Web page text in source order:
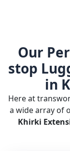
Our
stop
in
Here at
a wide array of
Khirki